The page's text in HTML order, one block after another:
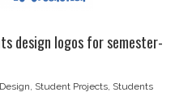
design logos for semester-
Student Projects Students